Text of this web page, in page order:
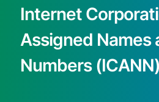
Internet
Assigned Names
Numbers (ICANN)